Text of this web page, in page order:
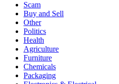
Scam
Buy and Sell
Other
Politics
Health
Agriculture
Furniture
Chemicals
Packaging